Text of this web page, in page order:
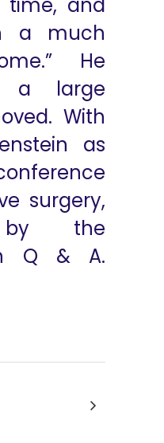
a much
He
a large
With
as
surgery,
by the
Q & A.